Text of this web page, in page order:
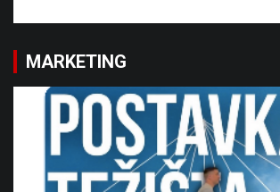
MARKETING